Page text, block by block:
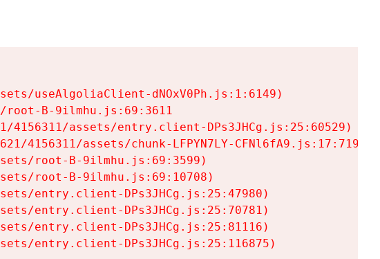
useAlgoliaClient-dNOxV0Ph.js:1:6149)
root-B-9ilmhu.js:69:3611
4156311/assets/entry.client-DPs3JHCg.js:25:60529)
4156311/assets/chunk-LFPYN7LY-CFNl6fA9.js:17:7197)
root-B-9ilmhu.js:69:3599)
root-B-9ilmhu.js:69:10708)
entry.client-DPs3JHCg.js:25:47980)
entry.client-DPs3JHCg.js:25:70781)
entry.client-DPs3JHCg.js:25:81116)
entry.client-DPs3JHCg.js:25:116875)